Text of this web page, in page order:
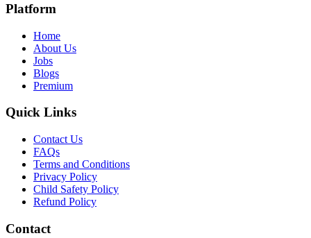
Platform
Home
About Us
Jobs
Blogs
Premium
Quick Links
Contact Us
FAQs
Terms and Conditions
Privacy Policy
Child Safety Policy
Refund Policy
Contact